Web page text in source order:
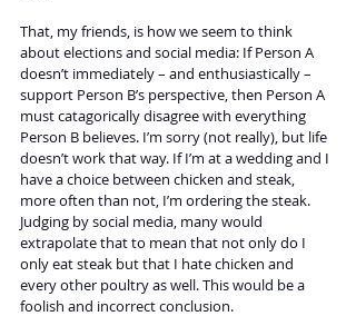
That, my friends, is how we seem to think
about elections and social media: If Person A
doesn’t immediately – and enthusiastically –
support Person B’s perspective, then Person A
must catagorically disagree with everything
Person B believes. I’m sorry (not really), but life
doesn’t work that way. If I’m at a wedding and I
have a choice between chicken and steak,
more often than not, I’m ordering the steak.
Judging by social media, many would
extrapolate that to mean that not only do I
only eat steak but that I hate chicken and
every other poultry as well. This would be a
foolish and incorrect conclusion.